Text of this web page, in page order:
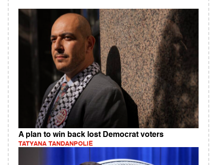
A plan to win back lost Democrat voters
TATYANA TANDANPOLIE